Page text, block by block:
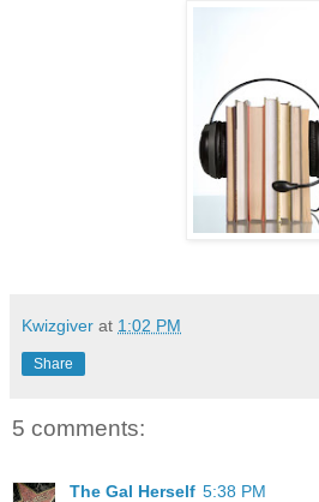
Kwizgiver at 1:02 PM
Share
5 comments:
The Gal Herself 5:38 PM